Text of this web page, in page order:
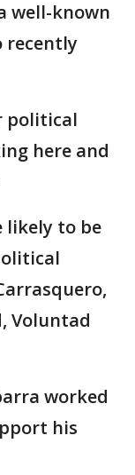
well-known
recently
political
here and
likely to be
Voluntad
worked
his